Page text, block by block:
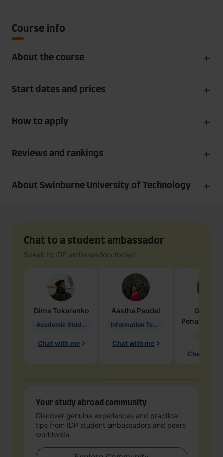
Course info
About the course
Start dates and prices
How to apply
Reviews and rankings
About Swinburne University of Technology
Chat to a student ambassador
Speak to IDP ambassadors today!
Dima Tokarenko
Academic Studies in Education
Chat with me
Aastha Paudel
Information Technology
Chat with me
Penarete
Chat with
Your study abroad community
Discover genuine experiences and practical
tips from IDP student ambassadors and peers
worldwide.